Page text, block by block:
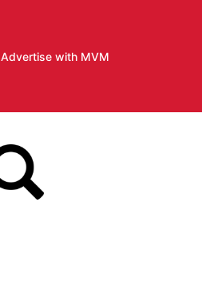
Advertise with MVM